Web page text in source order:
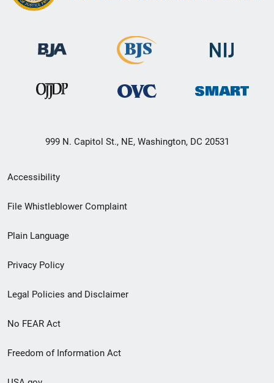
999 N. Capitol St., NE, Washington, DC 20531
Secondary
Footer
menu
Accessibility
File Whistleblower Complaint
Plain Language
Privacy Policy
Legal Policies and Disclaimer
No FEAR Act
Freedom of Information Act